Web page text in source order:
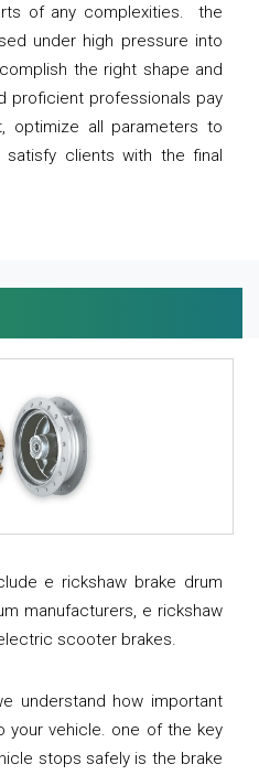
of any complexities. the
under high pressure into
the right shape and
proficient professionals pay
optimize all parameters to
clients with the final
e rickshaw brake drum
manufacturers, e rickshaw
scooter brakes.
understand how important
your vehicle. one of the key
stops safely is the brake